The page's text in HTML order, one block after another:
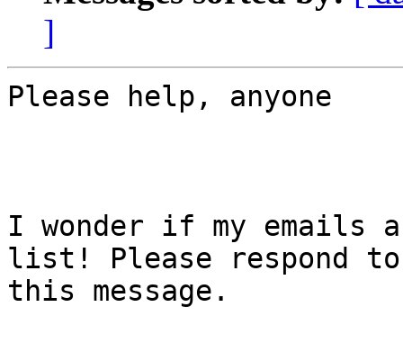
]
Please help, anyone
I wonder if my emails
list! Please respond to
this message.